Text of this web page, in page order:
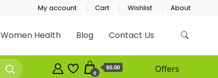
My account Cart Wishlist About
Women Health Blog Contact Us
0
$0.00 Offers